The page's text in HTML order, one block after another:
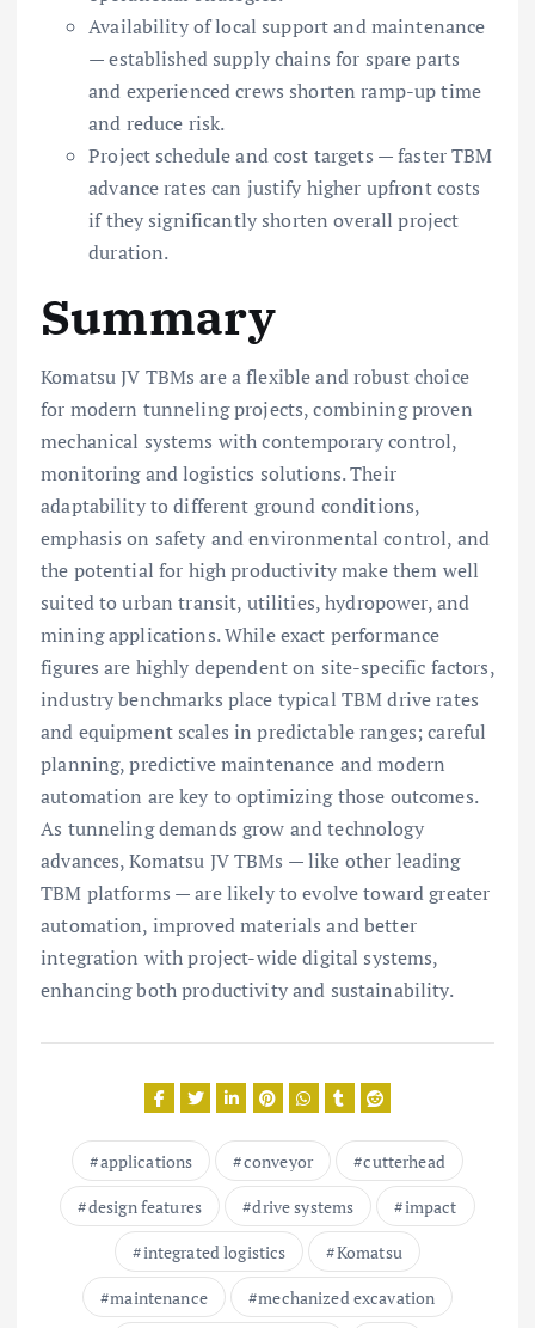
Availability of local support and maintenance
— established supply chains for spare parts
and experienced crews shorten ramp-up time
and reduce risk.
Project schedule and cost targets — faster TBM
advance rates can justify higher upfront costs
if they significantly shorten overall project
duration.
Summary
Komatsu JV TBMs are a flexible and robust choice
for modern tunneling projects, combining proven
mechanical systems with contemporary control,
monitoring and logistics solutions. Their
adaptability to different ground conditions,
emphasis on safety and environmental control, and
the potential for high productivity make them well
suited to urban transit, utilities, hydropower, and
mining applications. While exact performance
figures are highly dependent on site-specific factors,
industry benchmarks place typical TBM drive rates
and equipment scales in predictable ranges; careful
planning, predictive maintenance and modern
automation are key to optimizing those outcomes.
As tunneling demands grow and technology
advances, Komatsu JV TBMs — like other leading
TBM platforms — are likely to evolve toward greater
automation, improved materials and better
integration with project-wide digital systems,
enhancing both productivity and sustainability.
applications conveyor
cutterhead
design features
drive systems
impact
integrated logistics
Komatsu
maintenance
mechanized excavation